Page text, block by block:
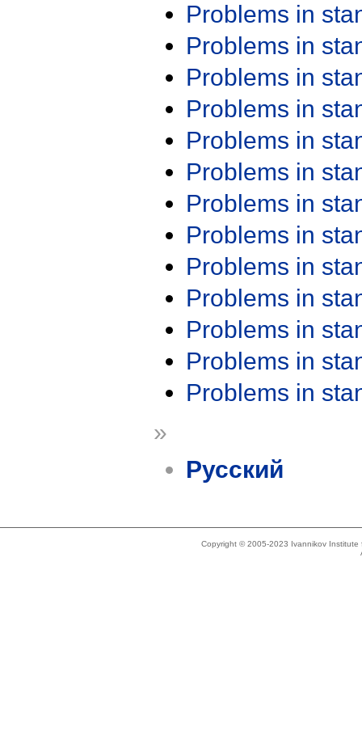
Problems in
Problems in
Problems in
Problems in
Problems in
Problems in
Problems in
Problems in
Problems in
Problems in
Problems in
Problems in
Problems in
»
Русский
Copyright © 2005-2023 Ivannikov Institute